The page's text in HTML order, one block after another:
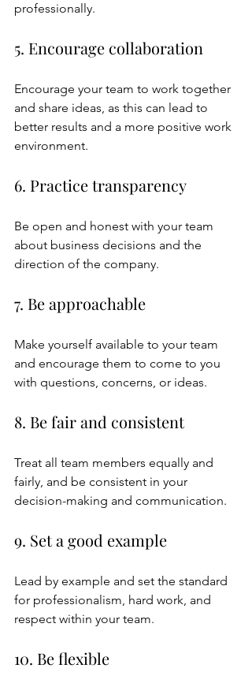
professionally.
5. Encourage collaboration
Encourage your team to work together
and share ideas, as this can lead to
better results and a more positive work
environment.
6. Practice transparency
Be open and honest with your team
about business decisions and the
direction of the company.
7. Be approachable
Make yourself available to your team
and encourage them to come to you
with questions, concerns, or ideas.
8. Be fair and consistent
Treat all team members equally and
fairly, and be consistent in your
decision-making and communication.
9. Set a good example
Lead by example and set the standard
for professionalism, hard work, and
respect within your team.
10. Be flexible